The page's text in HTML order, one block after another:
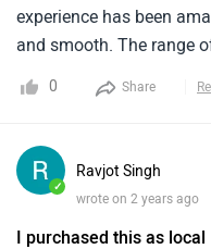
experience has been
and smooth. The range
stand apart include
Rest, according to me
0 Share
✓
Ravjot Singh
wrote on 2 years ago
I purchased this as local